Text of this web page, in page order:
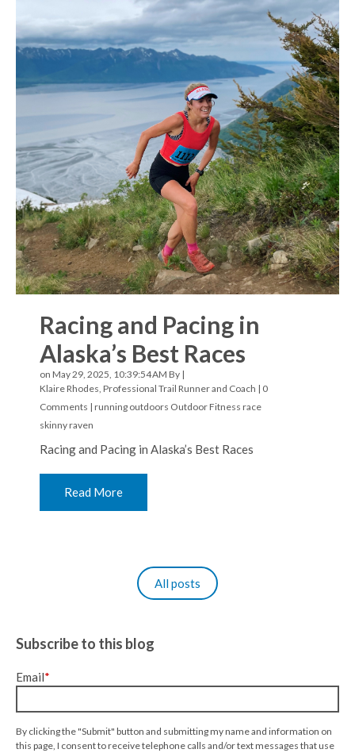
Racing and Pacing in
Alaska’s Best Races
on May 29, 2025, 10:39:54 AM By |
Klaire Rhodes, Professional Trail Runner and Coach | 0
Comments | running outdoors Outdoor Fitness race
skinny raven
Racing and Pacing in Alaska’s Best Races
Read More
All posts
Subscribe to this blog
Email*
By clicking the "Submit" button and submitting my name and information on
this page, I consent to receive telephone calls and/or text messages that use